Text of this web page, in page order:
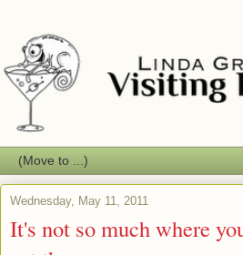
Wednesday, May 11, 2011
It's not so much where